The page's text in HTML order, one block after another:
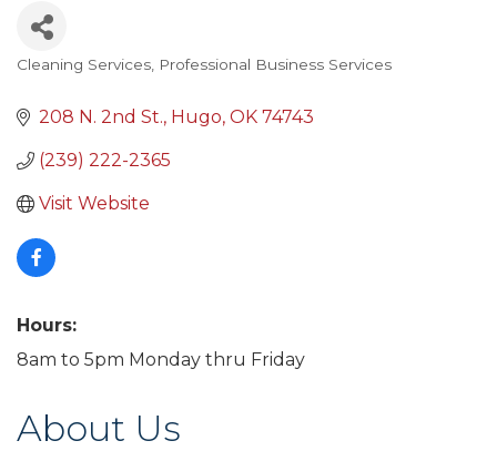
Categories
Cleaning Services Professional Business Services
208 N. 2nd St. Hugo OK 74743
(239) 222-2365
Visit Website
Hours:
8am to 5pm Monday thru Friday
About Us